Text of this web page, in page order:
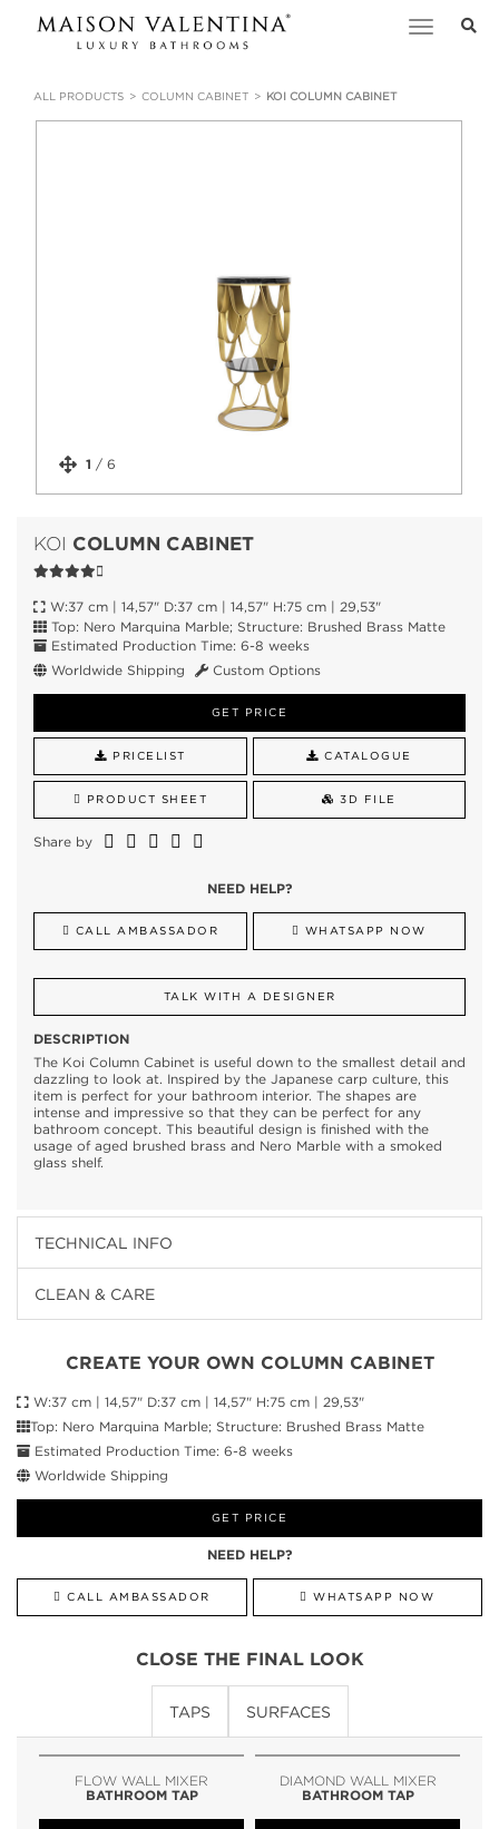
Toggle
ALL PRODUCTS COLUMN CABINET KOI COLUMN CABINET
1 / 6
KOI COLUMN CABINET
W:37 cm | 14,57" D:37 cm | 14,57" H:75 cm | 29,53"
Top: Nero Marquina Marble; Structure: Brushed Brass Matte
Estimated Production Time: 6-8 weeks
Worldwide Shipping
Custom Options
GET PRICE
PRICELIST CATALOGUE
PRODUCT SHEET 3D FILE
Share by
NEED HELP?
CALL AMBASSADOR WHATSAPP NOW
TALK WITH A DESIGNER
DESCRIPTION
The Koi Column Cabinet is useful down to the smallest detail and
dazzling to look at. Inspired by the Japanese carp culture, this
item is perfect for your bathroom interior. The shapes are
intense and impressive so that they can be perfect for any
bathroom concept. This beautiful design is finished with the
usage of aged brushed brass and Nero Marble with a smoked
glass shelf.
TECHNICAL INFO
CLEAN & CARE
CREATE YOUR OWN COLUMN CABINET
W:37 cm | 14,57" D:37 cm | 14,57" H:75 cm | 29,53"
Top: Nero Marquina Marble; Structure: Brushed Brass Matte
Estimated Production Time: 6-8 weeks
Worldwide Shipping
GET PRICE
NEED HELP?
CALL AMBASSADOR WHATSAPP NOW
CLOSE THE FINAL LOOK
TAPS SURFACES
FLOW WALL MIXER
BATHROOM TAP
DIAMOND WALL MIXER
BATHROOM TAP